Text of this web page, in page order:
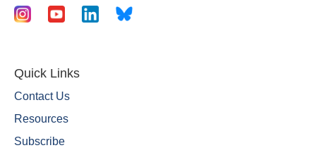
Quick Links
Contact Us
Resources
Subscribe